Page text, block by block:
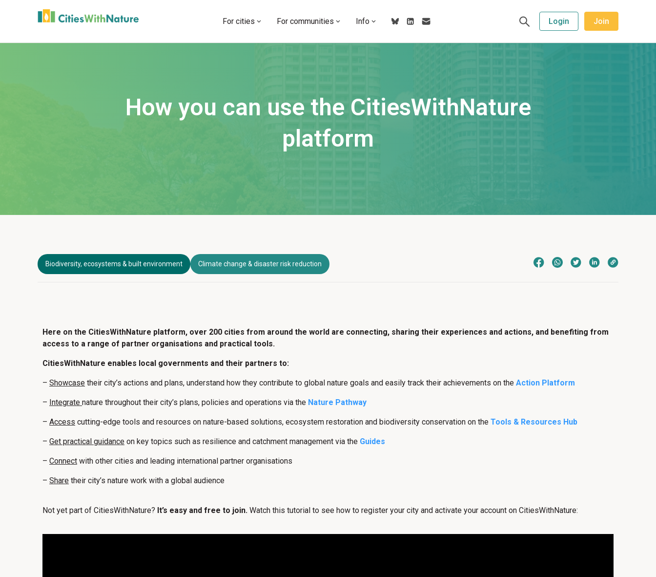
For cities For communities Info Login Join
How you can use the CitiesWithNature
platform
Biodiversity, ecosystems & built environment Climate change & disaster risk reduction
Here on the CitiesWithNature platform, over 200 cities from around the world are connecting, sharing their experiences and actions, and benefiting from
access to a range of partner organisations and practical tools.
CitiesWithNature enables local governments and their partners to:
– Showcase their city’s actions and plans, understand how they contribute to global nature goals and easily track their achievements on the Action Platform
– Integrate nature throughout their city’s plans, policies and operations via the Nature Pathway
– Access cutting-edge tools and resources on nature-based solutions, ecosystem restoration and biodiversity conservation on the Tools & Resources Hub
– Get practical guidance on key topics such as resilience and catchment management via the Guides
– Connect with other cities and leading international partner organisations
– Share their city’s nature work with a global audience
Not yet part of CitiesWithNature? It’s easy and free to join. Watch this tutorial to see how to register your city and activate your account on CitiesWithNature: